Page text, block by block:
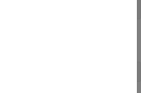
stop criteria by setting the
= 15;